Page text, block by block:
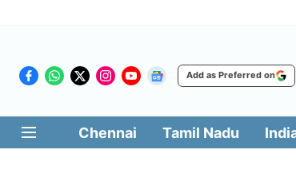
Add as Preferred on
Chennai Tamil Nadu